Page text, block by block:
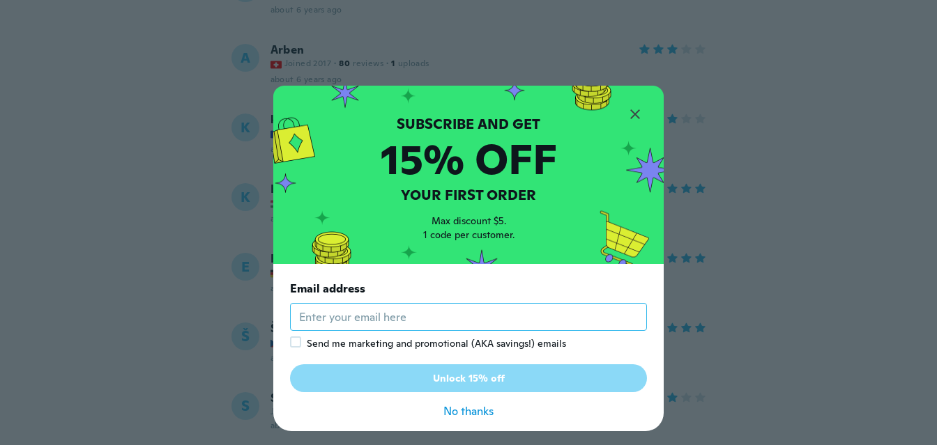
about 6 years ago
A Arben
Joined 2017 · 80 reviews · 1 uploads
about 6 years ago
K kevin
Joined 2017
about 6 years ago
K Kovács
uploads
about 6 years ago
E Ewa
about 6 years ago
Š Šárinka
Joined 2015 · 102 reviews
about 6 years ago
S Sumit
Joined 2018
about 6 years ago
15% OFF
YOUR FIRST ORDER
Max discount $5.
1 code per customer.
Email address
Send me marketing and promotional (AKA savings!) emails
Unlock 15% off
No thanks